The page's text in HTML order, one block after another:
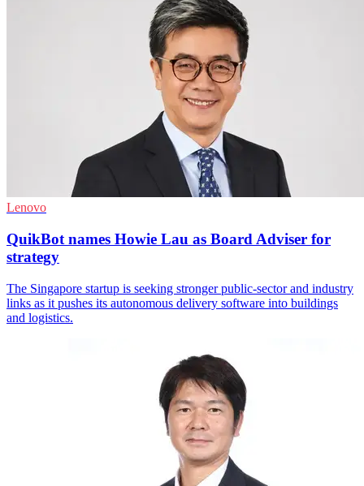
Lenovo
QuikBot names Howie Lau as Board Adviser for
strategy
The Singapore startup is seeking stronger public-sector and industry
links as it pushes its autonomous delivery software into buildings
and logistics.